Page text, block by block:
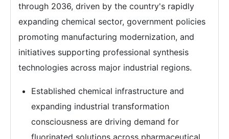
through 2036, driven by the country's rapidly
expanding chemical sector, government policies
promoting manufacturing modernization, and
initiatives supporting professional synthesis
technologies across major industrial regions.
Established chemical infrastructure and
expanding industrial transformation
consciousness are driving demand for